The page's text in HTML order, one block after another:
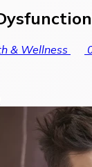
& Wellness